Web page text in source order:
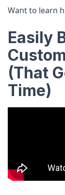
Want to learn
Easily
(That
Time)